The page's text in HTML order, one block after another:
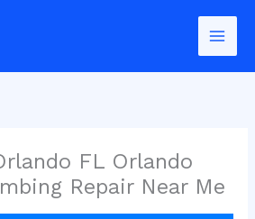
FL Orlando
Repair Near Me